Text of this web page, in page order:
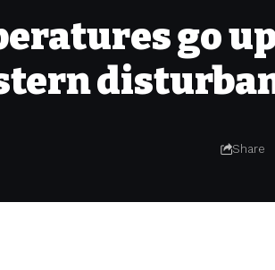
go
Share